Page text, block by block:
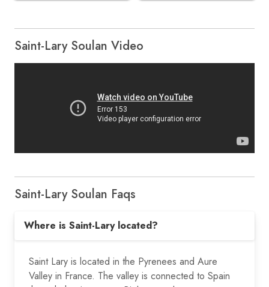
Saint-Lary Soulan Video
Saint-Lary Soulan Faqs
Where is Saint-Lary located?
Saint Lary is located in the Pyrenees and Aure
Valley in France. The valley is connected to Spain